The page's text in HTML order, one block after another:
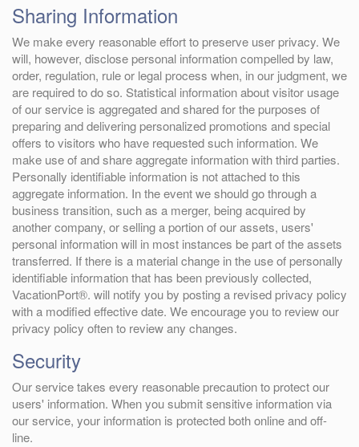
Sharing Information
We make every reasonable effort to preserve user privacy. We
will, however, disclose personal information compelled by law,
order, regulation, rule or legal process when, in our judgment, we
are required to do so. Statistical information about visitor usage
of our service is aggregated and shared for the purposes of
preparing and delivering personalized promotions and special
offers to visitors who have requested such information. We
make use of and share aggregate information with third parties.
Personally identifiable information is not attached to this
aggregate information. In the event we should go through a
business transition, such as a merger, being acquired by
another company, or selling a portion of our assets, users'
personal information will in most instances be part of the assets
transferred. If there is a material change in the use of personally
identifiable information that has been previously collected,
VacationPort®. will notify you by posting a revised privacy policy
with a modified effective date. We encourage you to review our
privacy policy often to review any changes.
Security
Our service takes every reasonable precaution to protect our
users' information. When you submit sensitive information via
our service, your information is protected both online and off-
line.